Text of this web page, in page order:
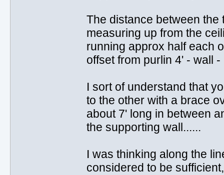
The distance between
measuring up from the
running approx half each
offset from purlin 4' - wall -
I sort of understand that
to the other with a brace
about 7' long in between
the supporting wall......
I was thinking along the
considered to be